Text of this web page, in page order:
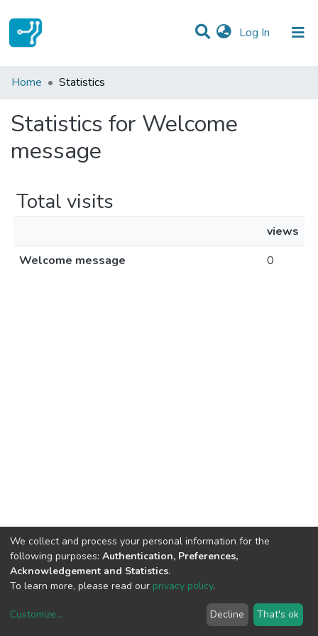
Log In (current)
Communities & Collections
Home Statistics
Statistics for Welcome
message
Total visits
views
Welcome message
0
copyright © 2002-2026LYRASIS
We collect and process your personal information for the
following purposes: Authentication, Preferences,
Acknowledgement and Statistics.
To learn more, please read our privacy policy.
Customize... Decline That's ok